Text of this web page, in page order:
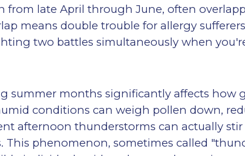
from late April through June, often
means double trouble for allergy
two battles simultaneously when
summer months significantly affects how
conditions can weigh pollen down,
afternoon thunderstorms can actually
This phenomenon, sometimes called